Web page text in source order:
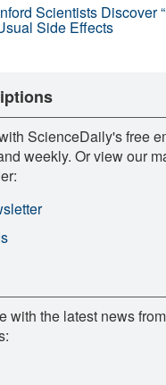
Scientists Discover
Side Effects
ScienceDaily's free
weekly. Or view our
with the latest news